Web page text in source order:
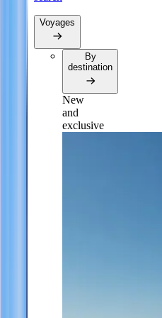
Voyages
By
destination
New
and
exclusive